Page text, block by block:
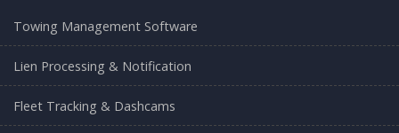
Towing Management Software
Lien Processing & Notification
Fleet Tracking & Dashcams